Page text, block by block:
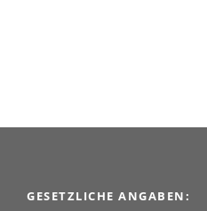
GESETZLICHE ANGABEN: